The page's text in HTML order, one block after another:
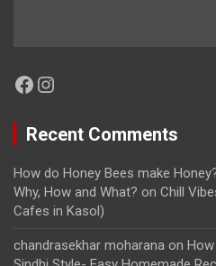
Facebook
Instagram
Recent Comments
How do Honey Bees make
Why, How and What? on Chill
Cafes in Kasol)
chandrasekhar moharana on